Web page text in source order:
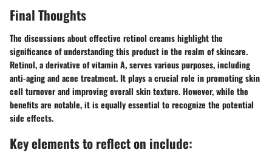
Final Thoughts
The discussions about effective retinol creams highlight the
significance of understanding this product in the realm of skincare.
Retinol, a derivative of vitamin A, serves various purposes, including
anti-aging and acne treatment. It plays a crucial role in promoting skin
cell turnover and improving overall skin texture. However, while the
benefits are notable, it is equally essential to recognize the potential
side effects.
Key elements to reflect on include: